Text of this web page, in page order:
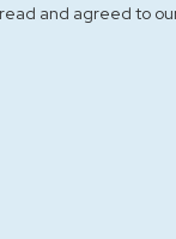
and agreed to